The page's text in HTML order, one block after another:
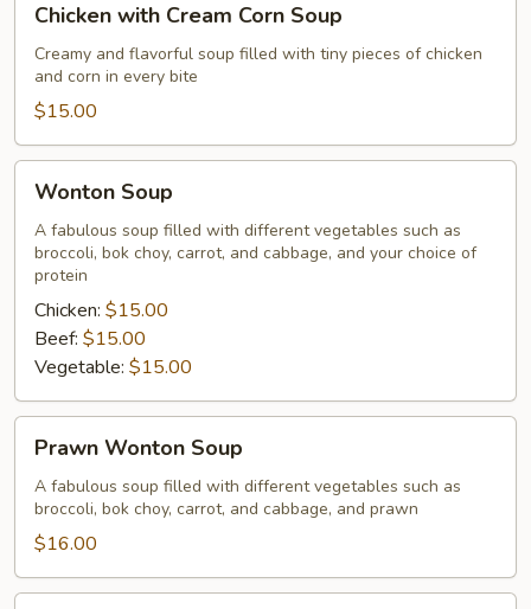
with
Cream
Corn
Soup
Chicken with Cream Corn Soup
Creamy and flavorful soup filled with tiny pieces of chicken
and corn in every bite
$15.00
Soup
Wonton Soup
A fabulous soup filled with different vegetables such as
broccoli, bok choy, carrot, and cabbage, and your choice of
protein
Chicken: $15.00
Beef: $15.00
Vegetable: $15.00
Wonton
Soup
Prawn Wonton Soup
A fabulous soup filled with different vegetables such as
broccoli, bok choy, carrot, and cabbage, and prawn
$16.00